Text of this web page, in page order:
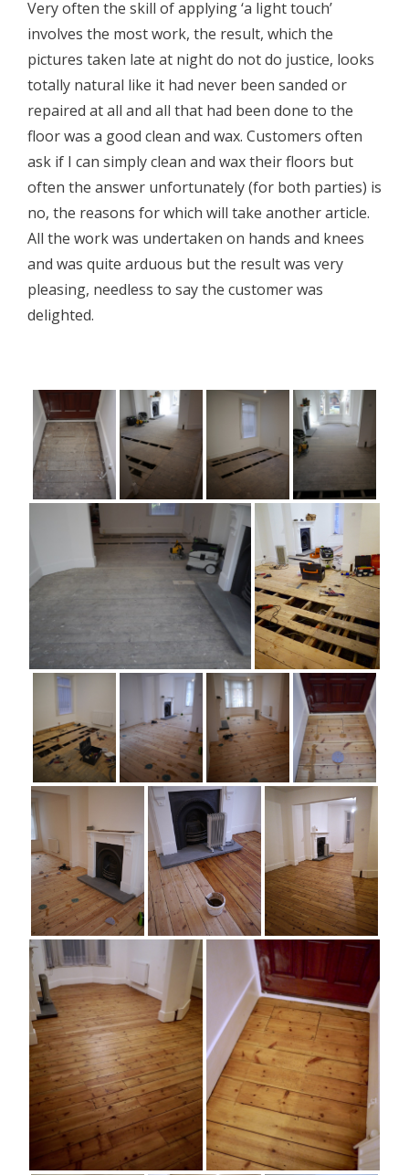
Very often the skill of applying ‘a light touch’
involves the most work, the result, which the
pictures taken late at night do not do justice, looks
totally natural like it had never been sanded or
repaired at all and all that had been done to the
floor was a good clean and wax. Customers often
ask if I can simply clean and wax their floors but
often the answer unfortunately (for both parties) is
no, the reasons for which will take another article.
All the work was undertaken on hands and knees
and was quite arduous but the result was very
pleasing, needless to say the customer was
delighted.